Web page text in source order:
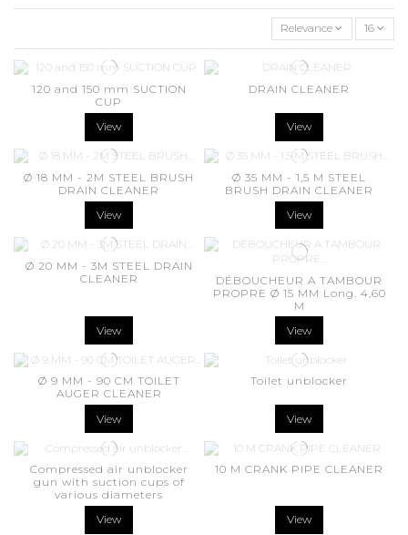
Relevance 16
120 and 150 mm SUCTION
CUP
View
DRAIN CLEANER
View
Ø 18 MM - 2M STEEL BRUSH
DRAIN CLEANER
View
Ø 35 MM - 1,5 M STEEL
BRUSH DRAIN CLEANER
View
Ø 20 MM - 3M STEEL DRAIN
CLEANER
View
DÉBOUCHEUR A TAMBOUR
PROPRE Ø 15 MM Long. 4,60
M
View
Ø 9 MM - 90 CM TOILET
AUGER CLEANER
View
Toilet unblocker
View
Compressed air unblocker
gun with suction cups of
various diameters
View
10 M CRANK PIPE CLEANER
View